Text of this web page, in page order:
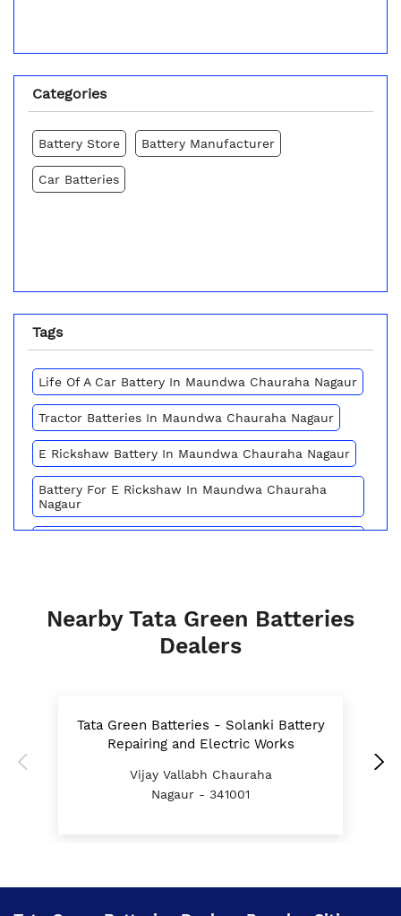
Categories
Battery Store Battery Manufacturer
Car Batteries
Tags
Life Of A Car Battery In Maundwa Chauraha Nagaur
Tractor Batteries In Maundwa Chauraha Nagaur
E Rickshaw Battery In Maundwa Chauraha Nagaur
Battery For E Rickshaw In Maundwa Chauraha
Nagaur
Battery For Scooter In Maundwa Chauraha Nagaur
Battery For Tractor In Maundwa Chauraha Nagaur
E Rickshaw Battery Price In Maundwa Chauraha
Nearby Tata Green Batteries
Dealers
Tata Green Batteries - Solanki Battery
Repairing and Electric Works
Vijay Vallabh Chauraha
Nagaur - 341001